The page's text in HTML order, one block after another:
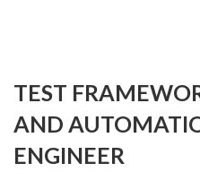
TEST
AND
ENGINEER